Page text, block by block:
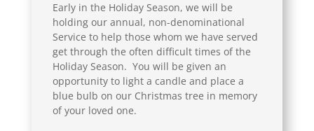
Early in the Holiday Season, we will be
holding our annual, non-denominational
Service to help those whom we have served
get through the often difficult times of the
Holiday Season. You will be given an
opportunity to light a candle and place a
blue bulb on our Christmas tree in memory
of your loved one.